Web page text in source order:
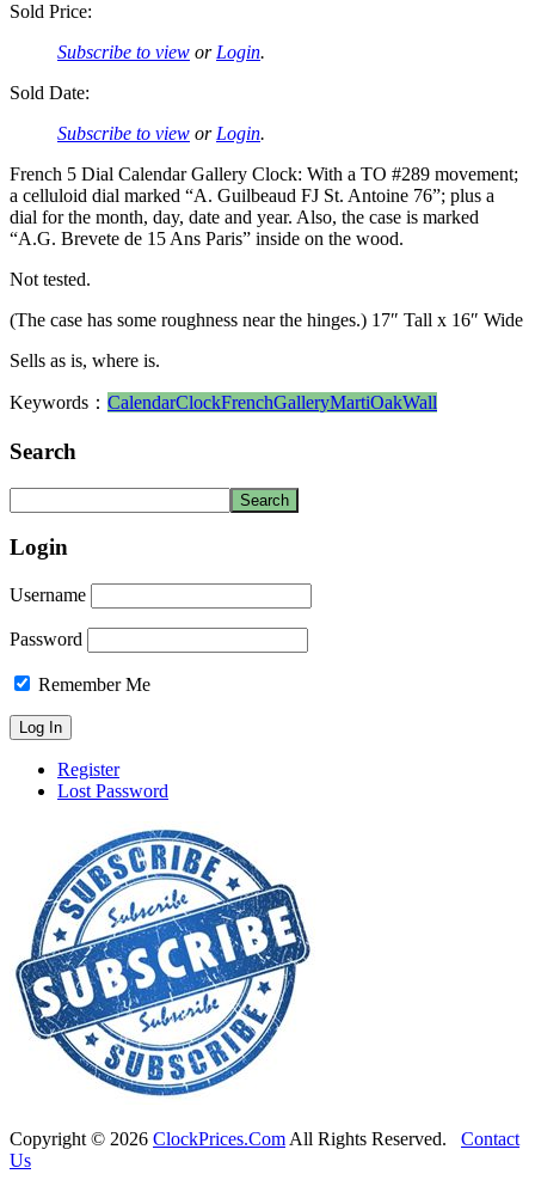
Sold Price:
Subscribe to view or Login.
Sold Date:
Subscribe to view or Login.
French 5 Dial Calendar Gallery Clock: With a TO #289 movement;
a celluloid dial marked “A. Guilbeaud FJ St. Antoine 76”; plus a
dial for the month, day, date and year. Also, the case is marked
“A.G. Brevete de 15 Ans Paris” inside on the wood.
Not tested.
(The case has some roughness near the hinges.) 17″ Tall x 16″ Wide
Sells as is, where is.
Keywords： CalendarClockFrenchGalleryMartiOakWall
Search
Login
Username
Password
Remember Me
Register
Lost Password
Copyright © 2026 ClockPrices.Com All Rights Reserved. Contact
Us